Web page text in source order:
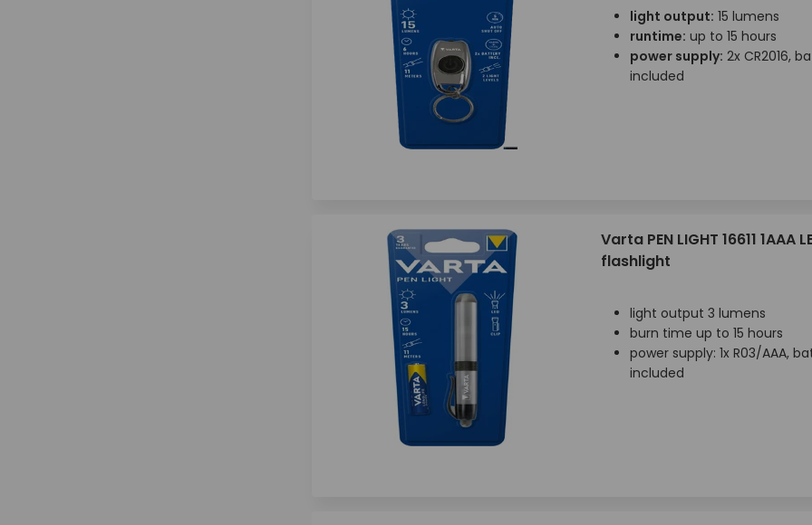
light output: 15 lumens
runtime: up to 15 hours
power supply: 2x CR2016,
included
Varta PEN LIGHT 16611 1AAA
flashlight
light output 3 lumens
burn time up to 15 hours
power supply: 1x R03/AAA,
included